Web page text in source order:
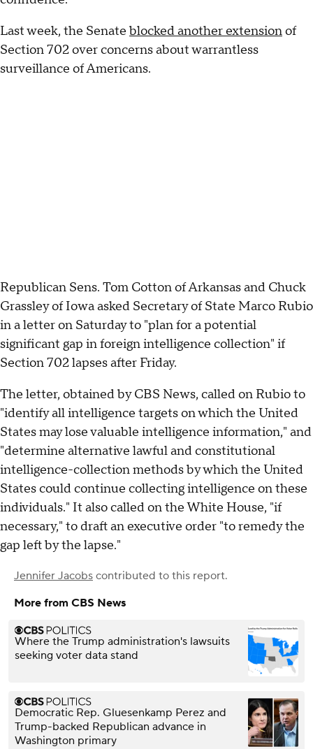
Last week, the Senate blocked another extensionof
Section 702 over concerns about warrantless
surveillance of Americans.
Republican Sens. Tom Cotton of Arkansas and Chuck
Grassley of Iowa asked Secretary of State Marco Rubio
in a letter on Saturday to "plan for a potential
significant gap in foreign intelligence collection" if
Section 702 lapses after Friday.
The letter, obtained by CBS News, called on Rubio to
"identify all intelligence targets on which the United
States may lose valuable intelligence information," and
"determine alternative lawful and constitutional
intelligence-collection methods by which the United
States could continue collecting intelligence on these
individuals." It also called on the White House, "if
necessary," to draft an executive order "to remedy the
gap left by the lapse."
Jennifer Jacobs contributed to this report.
More from CBS News
Where the Trump administration's lawsuits
seeking voter data stand
Democratic Rep. Gluesenkamp Perez and
Trump-backed Republican advance in
Washington primary